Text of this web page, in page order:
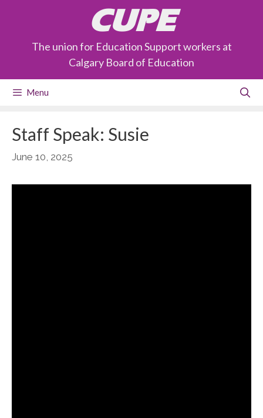
CUPE
The union for Education Support workers at
Calgary Board of Education
Menu
Staff Speak: Susie
June 10, 2025